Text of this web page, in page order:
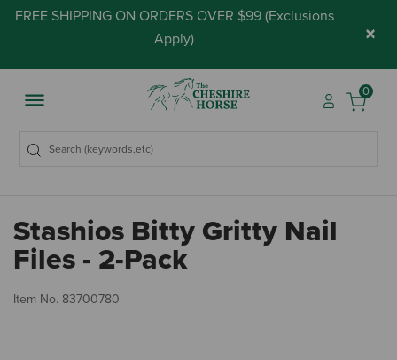
FREE SHIPPING ON ORDERS OVER $99 (Exclusions
Apply) ×
0
Stashios Bitty Gritty Nail
Files - 2-Pack
Item No. 83700780